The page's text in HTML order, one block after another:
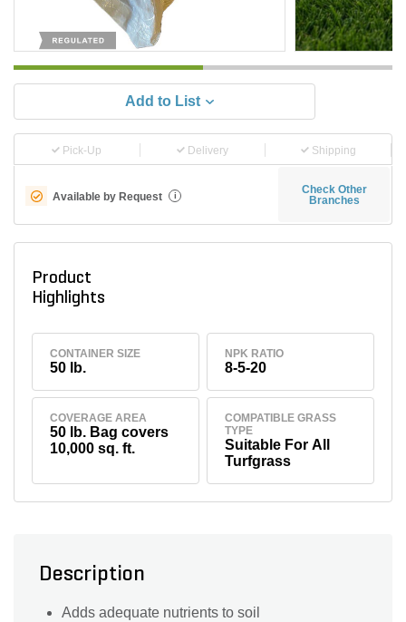
Add to List
Pick-Up Delivery Shipping
Available by Request i
Check Other
Branches
Product
Highlights
CONTAINER SIZE
50 lb.
NPK RATIO
8-5-20
COVERAGE AREA
50 lb. Bag covers
10,000 sq. ft.
COMPATIBLE GRASS
TYPE
Suitable For All
Turfgrass
Description
Adds adequate nutrients to soil